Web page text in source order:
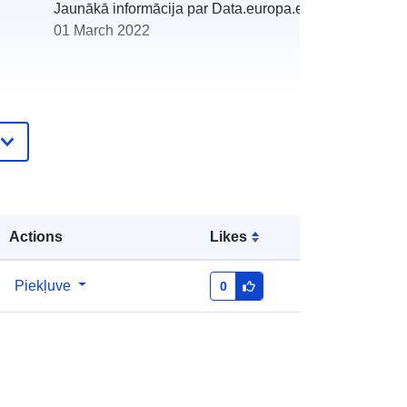
Actions Likes
Piekļuve 0
Jaunākā informācija par Data.europa.eu:
01 March 2022
4947-80c7-2d3e5f849ca7
http://data.europa.eu/88u/dataset/fr-
120066022-srv-842a18d6-af6f-
4762-93e3-cfc033a62a96